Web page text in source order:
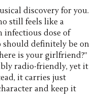
discovery for you.
still feels like a
infectious dose of
should definitely be on
is your girlfriend?”
radio-friendly, yet it
it carries just
and keep it